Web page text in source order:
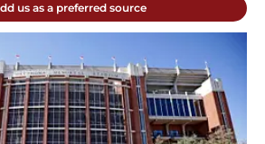
us as a preferred source